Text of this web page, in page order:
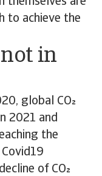
to achieve the
in
global CO
2021 and
the
of CO